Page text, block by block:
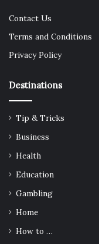
Contact Us
Terms and Conditions
Privacy Policy
Destinations
Tip & Tricks
Business
Health
Education
Gambling
Home
How to …